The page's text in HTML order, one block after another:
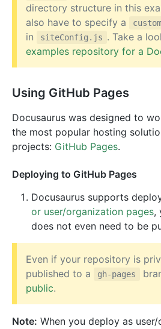
directory structure in this
also have to specify a
in
siteConfig.js . Take a
examples repository for a
Using GitHub Pages
Docusaurus was designed to
the most popular hosting
projects: GitHub Pages.
Deploying to GitHub Pages
Docusaurus supports
or user/organization pages,
does not even need to be
Even if your repository is
published to a
gh-pages
public.
Note: When you deploy as